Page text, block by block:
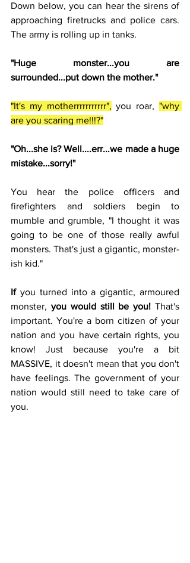
Down below, you can hear the sirens of
approaching firetrucks and police cars.
The army is rolling up in tanks.
"Huge monster...you are
surrounded...put down the mother."
"It's my motherrrrrrrrrrr", you roar, "why
are you scaring me!!!?"
"Oh...she is? Well....err...we made a huge
mistake...sorry!"
You hear the police officers and
firefighters and soldiers begin to
mumble and grumble, "I thought it was
going to be one of those really awful
monsters. That's just a gigantic, monster-
ish kid."
If you turned into a gigantic, armoured
monster, you would still be you! That's
important. You're a born citizen of your
nation and you have certain rights, you
know! Just because you're a bit
MASSIVE, it doesn't mean that you don't
have feelings. The government of your
nation would still need to take care of
you.